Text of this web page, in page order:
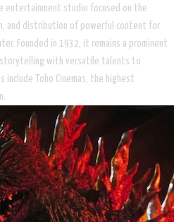
entertainment studio focused on the
and distribution of powerful content for
Founded in 1932, it remains a prominent
storytelling with versatile talents to
include Toho Cinemas, the highest